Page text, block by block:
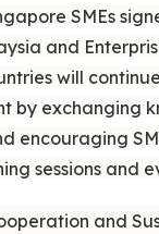
SMEs
and
will
by exchanging
encouraging
sessions and
and